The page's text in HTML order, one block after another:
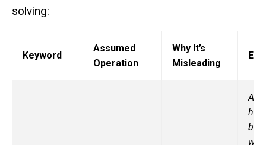
solving:
Keyword
Assumed
Operation
Why It’s
Misleading
A
has